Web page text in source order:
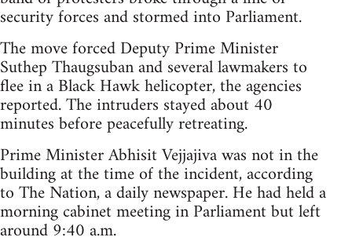
security forces and stormed into Parliament.
The move forced Deputy Prime Minister
Suthep Thaugsuban and several lawmakers to
flee in a Black Hawk helicopter, the agencies
reported. The intruders stayed about 40
minutes before peacefully retreating.
Prime Minister Abhisit Vejjajiva was not in the
building at the time of the incident, according
to The Nation, a daily newspaper. He had held a
morning cabinet meeting in Parliament but left
around 9:40 a.m.